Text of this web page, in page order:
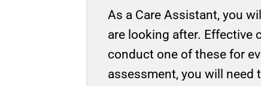
As a Care Assistant, you
are looking after. Effective
conduct one of these for
assessment, you will need